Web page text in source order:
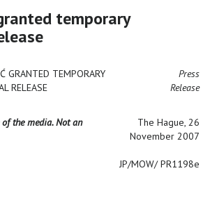
temporary
GRANTED TEMPORARY
RELEASE
Press
Release
the media. Not an
The Hague, 26
November 2007
JP/MOW/ PR1198e